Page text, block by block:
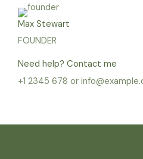
Max Stewart
FOUNDER
Need help? Contact me
+1 2345 678 or